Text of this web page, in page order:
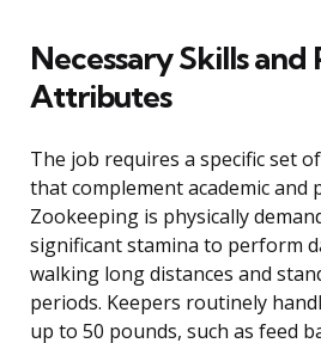
Necessary Skills and
Attributes
The job requires a specific set
that complement academic and
Zookeeping is physically
significant stamina to perform
walking long distances and
periods. Keepers routinely
up to 50 pounds, such as feed